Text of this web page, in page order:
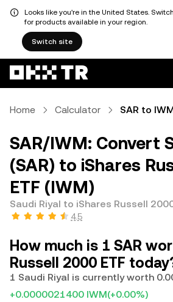
Looks like you're in the United States.
for products available in your region.
Switch site
Home Calculator SAR to
SAR/IWM: Convert
(SAR) to iShares
ETF (IWM)
Saudi Riyal to iShares Russell
4.5
How much is 1 SAR
Russell 2000 ETF
1 Saudi Riyal is currently worth
+0.0000021400 IWM(+0.00%)